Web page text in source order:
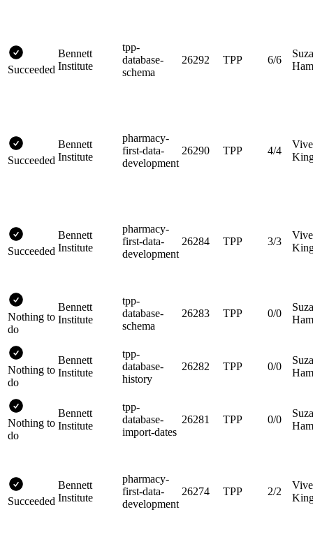
Succeeded
Bennett
Institute
tpp-
database-
schema
26292 TPP 6/6
Succeeded
Bennett
Institute
pharmacy-
first-data-
development
26290 TPP 4/4
Succeeded
Bennett
Institute
pharmacy-
first-data-
development
26284 TPP 3/3
Nothing to
do
Bennett
Institute
tpp-
database-
schema
26283 TPP 0/0
Nothing to
do
Bennett
Institute
tpp-
database-
history
26282 TPP 0/0
Nothing to
do
Bennett
Institute
tpp-
database-
import-dates
26281 TPP 0/0
Succeeded
Bennett
Institute
pharmacy-
first-data-
development
26274 TPP 2/2